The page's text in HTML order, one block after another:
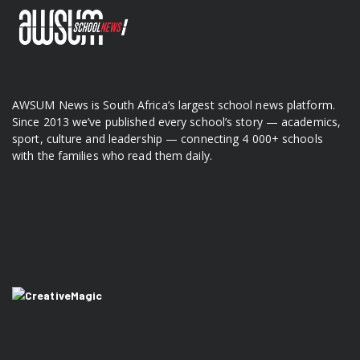
AWSUM News is South Africa’s largest school news platform.
Since 2013 we’ve published every school’s story — academics,
sport, culture and leadership — connecting 4 000+ schools
with the families who read them daily.